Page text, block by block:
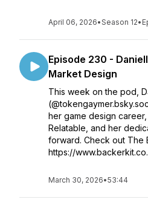
April 06, 2026•Season 12•
Episode 230 -
Market Design
This week on the pod,
her game design
Relatable, and her
forward. Check out The
https://
March 30, 2026•53:44